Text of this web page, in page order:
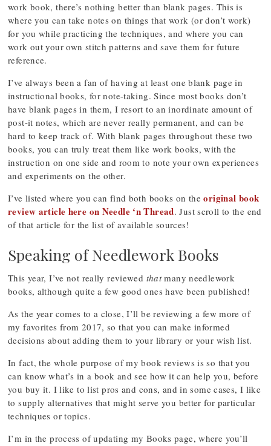
work book, there’s nothing better than blank pages. This is
where you can take notes on things that work (or don’t work)
for you while practicing the techniques, and where you can
work out your own stitch patterns and save them for future
reference.
I’ve always been a fan of having at least one blank page in
instructional books, for note-taking. Since most books don’t
have blank pages in them, I resort to an inordinate amount of
post-it notes, which are never really permanent, and can be
hard to keep track of. With blank pages throughout these two
books, you can truly treat them like work books, with the
instruction on one side and room to note your own experiences
and experiments on the other.
I’ve listed where you can find both books on theoriginal book
review article here on Needle ‘n Thread. Just scroll to the end
of that article for the list of available sources!
Speaking of Needlework Books
This year, I’ve not really reviewed thatmany needlework
books, although quite a few good ones have been published!
As the year comes to a close, I’ll be reviewing a few more of
my favorites from 2017, so that you can make informed
decisions about adding them to your library or your wish list.
In fact, the whole purpose of my book reviews is so that you
can know what’s in a book and see how it can help you, before
you buy it. I like to list pros and cons, and in some cases, I like
to supply alternatives that might serve you better for particular
techniques or topics.
I’m in the process of updating my Books page, where you’ll